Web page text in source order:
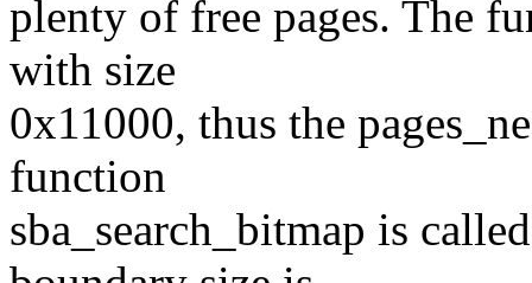
plenty of free pages. The
with size
0x11000, thus the
function
sba_search_bitmap is